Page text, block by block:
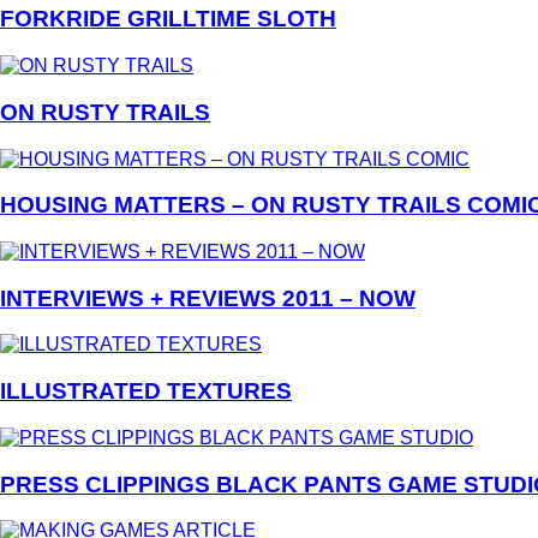
FORKRIDE GRILLTIME SLOTH
ON RUSTY TRAILS
HOUSING MATTERS – ON RUSTY TRAILS
INTERVIEWS + REVIEWS 2011 – NOW
ILLUSTRATED TEXTURES
PRESS CLIPPINGS BLACK PANTS GAME